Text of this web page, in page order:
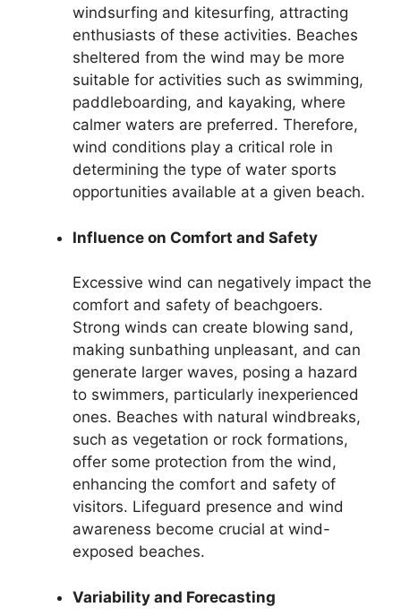
windsurfing and kitesurfing, attracting
enthusiasts of these activities. Beaches
sheltered from the wind may be more
suitable for activities such as swimming,
paddleboarding, and kayaking, where
calmer waters are preferred. Therefore,
wind conditions play a critical role in
determining the type of water sports
opportunities available at a given beach.
Influence on Comfort and Safety
Excessive wind can negatively impact the
comfort and safety of beachgoers.
Strong winds can create blowing sand,
making sunbathing unpleasant, and can
generate larger waves, posing a hazard
to swimmers, particularly inexperienced
ones. Beaches with natural windbreaks,
such as vegetation or rock formations,
offer some protection from the wind,
enhancing the comfort and safety of
visitors. Lifeguard presence and wind
awareness become crucial at wind-
exposed beaches.
Variability and Forecasting